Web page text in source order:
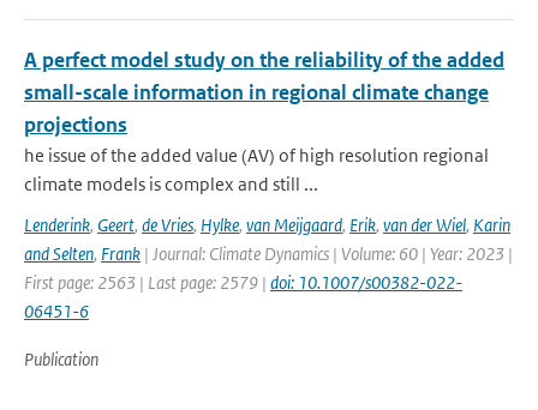
A perfect model study on the reliability of the added
small-scale information in regional climate change
projections
he issue of the added value (AV) of high resolution regional
climate models is complex and still ...
Lenderink, Geert, de Vries, Hylke, van Meijgaard, Erik, van der Wiel, Karin
and Selten, Frank | Journal: Climate Dynamics | Volume: 60 | Year: 2023 |
First page: 2563 | Last page: 2579 | doi: 10.1007/s00382-022-
06451-6
Publication